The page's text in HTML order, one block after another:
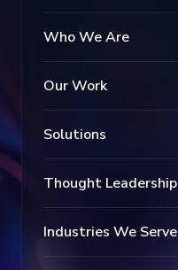
Who We Are
Our Work
Solutions
Thought Leadership
Industries We Serve